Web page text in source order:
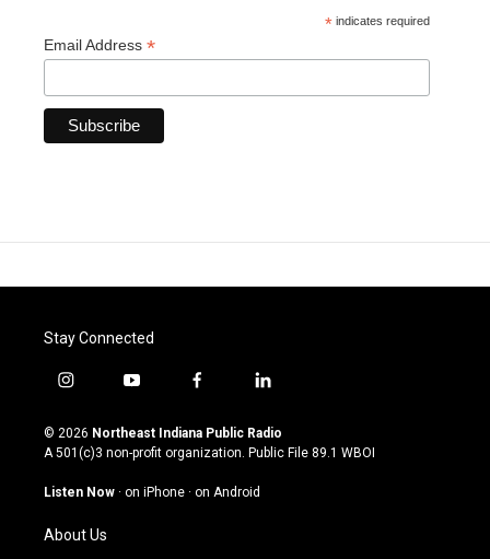
* indicates required
Email Address *
Stay Connected
i
s
t
g
a
m
y
u
t
u
b
f
c
e
o
l
n
k
© 2026 Northeast Indiana Public Radio
A 501(c)3 non-profit organization. Public File 89.1 WBOI
Listen Now · on iPhone · on Android
About Us